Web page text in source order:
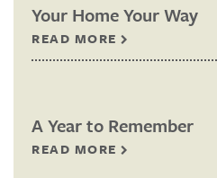
Your Home Your Way
READ MORE
A Year to Remember
READ MORE